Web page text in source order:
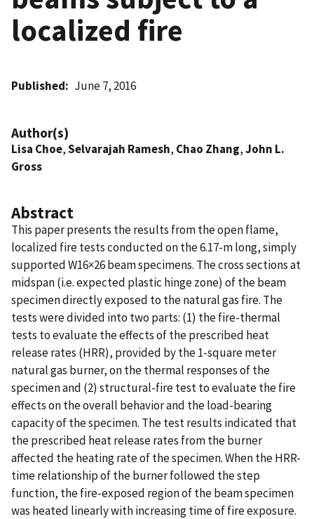
localized fire
Published June 7, 2016
Author(s)
Lisa Choe,Selvarajah Ramesh, Chao Zhang,John L.
Gross
Abstract
This paper presents the results from the open flame,
localized fire tests conducted on the 6.17-m long, simply
supported W16×26 beam specimens. The cross sections at
midspan (i.e. expected plastic hinge zone) of the beam
specimen directly exposed to the natural gas fire. The
tests were divided into two parts: (1) the fire-thermal
tests to evaluate the effects of the prescribed heat
release rates (HRR), provided by the 1-square meter
natural gas burner, on the thermal responses of the
specimen and (2) structural-fire test to evaluate the fire
effects on the overall behavior and the load-bearing
capacity of the specimen. The test results indicated that
the prescribed heat release rates from the burner
affected the heating rate of the specimen. When the HRR-
time relationship of the burner followed the step
function, the fire-exposed region of the beam specimen
was heated linearly with increasing time of fire exposure.